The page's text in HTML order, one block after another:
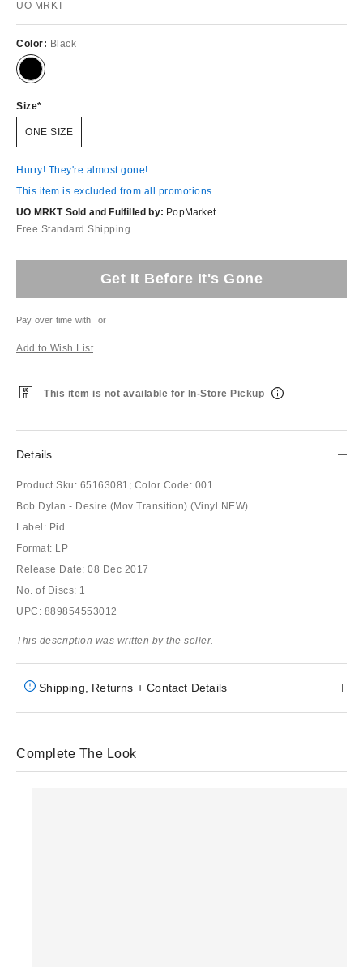
UO MRKT
Color: Black
Size
ONE SIZE
Hurry! They're almost gone!
This item is excluded from all promotions.
UO MRKT Sold and Fulfilled by: PopMarket
Free Standard Shipping
Get It Before It's Gone
Pay over time with or
Add to Wish List
This item is not available for In-Store Pickup
Details
Product Sku: 65163081; Color Code: 001
Bob Dylan - Desire (Mov Transition) (Vinyl NEW)
Label: Pid
Format: LP
Release Date: 08 Dec 2017
No. of Discs: 1
UPC: 889854553012
This description was written by the seller.
Shipping, Returns + Contact Details
Complete The Look